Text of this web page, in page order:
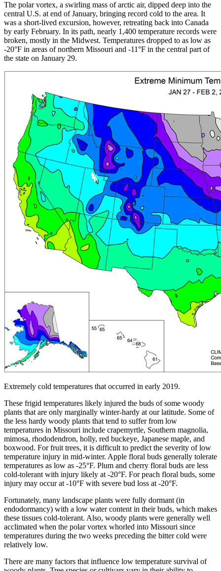
The polar vortex, a swirling mass of arctic air, dipped deep into the
central U.S. at end of January, bringing record cold to the area. It
was a short-lived excursion, however, retreating back into Canada
by early February. In its path, nearly 1,400 temperature records were
broken, mostly in the Midwest. Temperatures dropped to as low as
-20°F in areas of northern Missouri and -11°F in the central part of
the state on January 29.
Extremely cold temperatures that occurred in early 2019.
These frigid temperatures likely injured the buds of some woody
plants that are only marginally winter-hardy at our latitude. Some of
the less hardy woody plants that tend to suffer from low
temperatures in Missouri include crapemyrtle, Southern magnolia,
mimosa, rhododendron, holly, red buckeye, Japanese maple, and
boxwood. For fruit trees, it is difficult to predict the severity of low
temperature injury in mid-winter. Apple floral buds generally tolerate
temperatures as low as -25°F. Plum and cherry floral buds are less
cold-tolerant with injury likely at -20°F. For peach floral buds, some
injury may occur at -10°F with severe bud loss at -20°F.
Fortunately, many landscape plants were fully dormant (in
endodormancy) with a low water content in their buds, which makes
these tissues cold-tolerant. Also, woody plants were generally well
acclimated when the polar vortex whorled into Missouri since
temperatures during the two weeks preceding the bitter cold were
relatively low.
There are many factors that influence low temperature survival of